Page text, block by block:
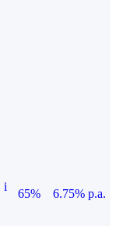
i
65%
6.75% p.a.